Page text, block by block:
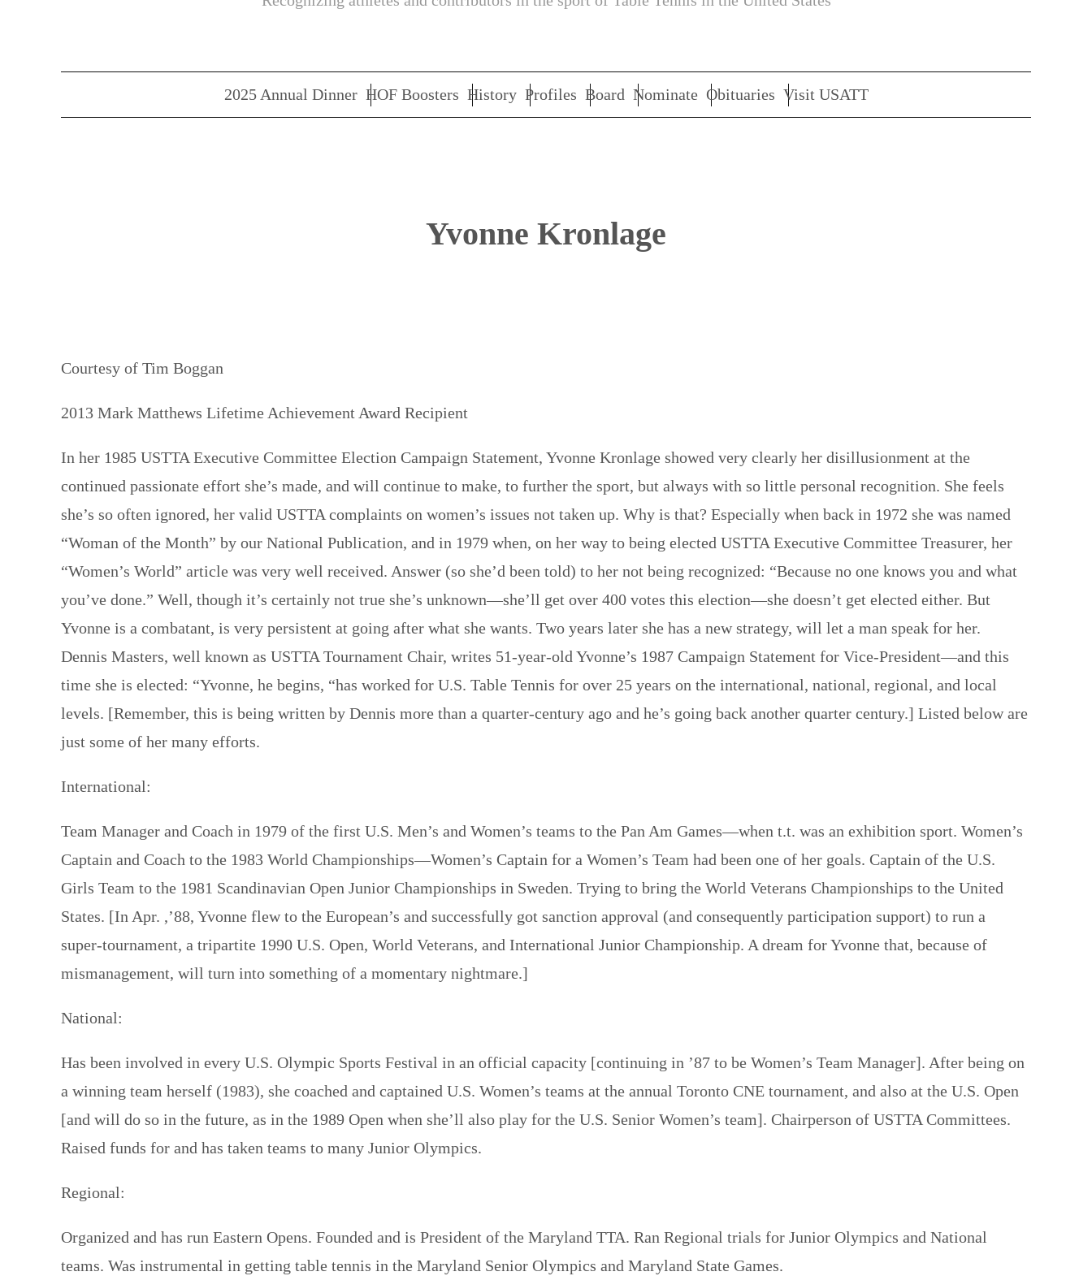
2025 Annual Dinner HOF Boosters History Profiles Board Nominate Obituaries Visit USATT
Yvonne Kronlage
Courtesy of Tim Boggan
2013 Mark Matthews Lifetime Achievement Award Recipient
In her 1985 USTTA Executive Committee Election Campaign Statement, Yvonne Kronlage showed very clearly her disillusionment at the
continued passionate effort she’s made, and will continue to make, to further the sport, but always with so little personal recognition. She feels
she’s so often ignored, her valid USTTA complaints on women’s issues not taken up. Why is that? Especially when back in 1972 she was named
“Woman of the Month” by our National Publication, and in 1979 when, on her way to being elected USTTA Executive Committee Treasurer, her
“Women’s World” article was very well received. Answer (so she’d been told) to her not being recognized: “Because no one knows you and what
you’ve done.” Well, though it’s certainly not true she’s unknown—she’ll get over 400 votes this election—she doesn’t get elected either. But
Yvonne is a combatant, is very persistent at going after what she wants. Two years later she has a new strategy, will let a man speak for her.
Dennis Masters, well known as USTTA Tournament Chair, writes 51-year-old Yvonne’s 1987 Campaign Statement for Vice-President—and this
time she is elected: “Yvonne, he begins, “has worked for U.S. Table Tennis for over 25 years on the international, national, regional, and local
levels. [Remember, this is being written by Dennis more than a quarter-century ago and he’s going back another quarter century.] Listed below are
just some of her many efforts.
International:
Team Manager and Coach in 1979 of the first U.S. Men’s and Women’s teams to the Pan Am Games—when t.t. was an exhibition sport. Women’s
Captain and Coach to the 1983 World Championships—Women’s Captain for a Women’s Team had been one of her goals. Captain of the U.S.
Girls Team to the 1981 Scandinavian Open Junior Championships in Sweden. Trying to bring the World Veterans Championships to the United
States. [In Apr. ,’88, Yvonne flew to the European’s and successfully got sanction approval (and consequently participation support) to run a
super-tournament, a tripartite 1990 U.S. Open, World Veterans, and International Junior Championship. A dream for Yvonne that, because of
mismanagement, will turn into something of a momentary nightmare.]
National:
Has been involved in every U.S. Olympic Sports Festival in an official capacity [continuing in ’87 to be Women’s Team Manager]. After being on
a winning team herself (1983), she coached and captained U.S. Women’s teams at the annual Toronto CNE tournament, and also at the U.S. Open
[and will do so in the future, as in the 1989 Open when she’ll also play for the U.S. Senior Women’s team]. Chairperson of USTTA Committees.
Raised funds for and has taken teams to many Junior Olympics.
Regional:
Organized and has run Eastern Opens. Founded and is President of the Maryland TTA. Ran Regional trials for Junior Olympics and National
teams. Was instrumental in getting table tennis in the Maryland Senior Olympics and Maryland State Games.